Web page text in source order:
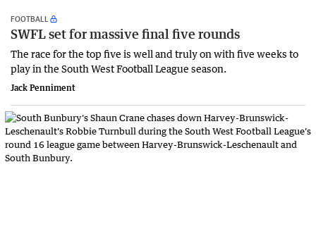
FOOTBALL
SWFL set for massive final five rounds
The race for the top five is well and truly on with five weeks to
play in the South West Football League season.
Jack Penniment